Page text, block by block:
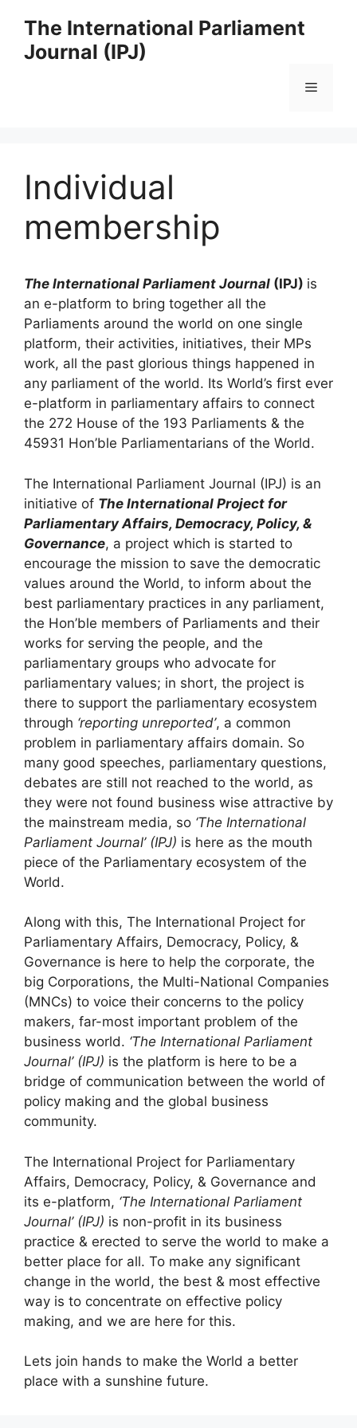
content
The International Parliament
Journal (IPJ)
Menu
Individual
membership
The International Parliament Journal (IPJ) is
an e-platform to bring together all the
Parliaments around the world on one single
platform, their activities, initiatives, their MPs
work, all the past glorious things happened in
any parliament of the world. Its World’s first ever
e-platform in parliamentary affairs to connect
the 272 House of the 193 Parliaments & the
45931 Hon’ble Parliamentarians of the World.
The International Parliament Journal (IPJ) is an
initiative of The International Project for
Parliamentary Affairs, Democracy, Policy, &
Governance, a project which is started to
encourage the mission to save the democratic
values around the World, to inform about the
best parliamentary practices in any parliament,
the Hon’ble members of Parliaments and their
works for serving the people, and the
parliamentary groups who advocate for
parliamentary values; in short, the project is
there to support the parliamentary ecosystem
through ‘reporting unreported’, a common
problem in parliamentary affairs domain. So
many good speeches, parliamentary questions,
debates are still not reached to the world, as
they were not found business wise attractive by
the mainstream media, so ‘The International
Parliament Journal’ (IPJ) is here as the mouth
piece of the Parliamentary ecosystem of the
World.
Along with this, The International Project for
Parliamentary Affairs, Democracy, Policy, &
Governance is here to help the corporate, the
big Corporations, the Multi-National Companies
(MNCs) to voice their concerns to the policy
makers, far-most important problem of the
business world. ‘The International Parliament
Journal’ (IPJ) is the platform is here to be a
bridge of communication between the world of
policy making and the global business
community.
The International Project for Parliamentary
Affairs, Democracy, Policy, & Governance and
its e-platform, ‘The International Parliament
Journal’ (IPJ) is non-profit in its business
practice & erected to serve the world to make a
better place for all. To make any significant
change in the world, the best & most effective
way is to concentrate on effective policy
making, and we are here for this.
Lets join hands to make the World a better
place with a sunshine future.